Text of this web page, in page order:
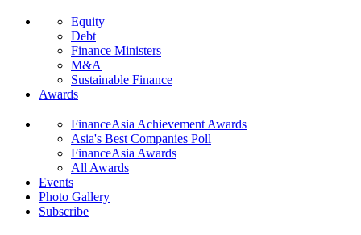
Equity
Debt
Finance Ministers
M&A
Sustainable Finance
Awards
FinanceAsia Achievement Awards
Asia's Best Companies Poll
FinanceAsia Awards
All Awards
Events
Photo Gallery
Subscribe